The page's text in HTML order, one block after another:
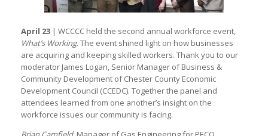
April 23 | WCCCC held the second annual workforce event,
What’s Working. The event shined light on how businesses
are acquiring and keeping skilled workers. Thank you to our
moderator James Logan, Senior Manager of Business &
Community Development of Chester County Economic
Development Council (CCEDC). Together the panel and
attendees learned from one another’s insight on the
workforce issues our community is facing.